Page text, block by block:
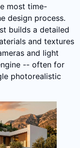
most time-
design process.
builds a detailed
and textures
and light
-- often for
photorealistic